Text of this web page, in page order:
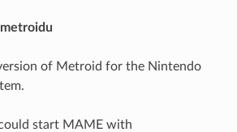
of Metroid for the Nintendo
start MAME with